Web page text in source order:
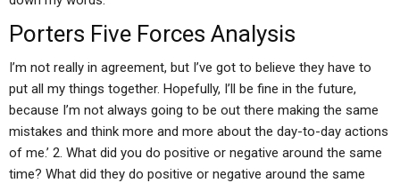
Porters Five Forces Analysis
I’m not really in agreement, but I’ve got to believe they have to
put all my things together. Hopefully, I’ll be fine in the future,
because I’m not always going to be out there making the same
mistakes and think more and more about the day-to-day actions
of me.’ 2. What did you do positive or negative around the same
time? What did they do positive or negative around the same